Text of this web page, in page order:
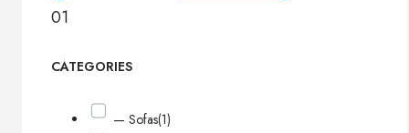
01
CATEGORIES
— Sofas(1)